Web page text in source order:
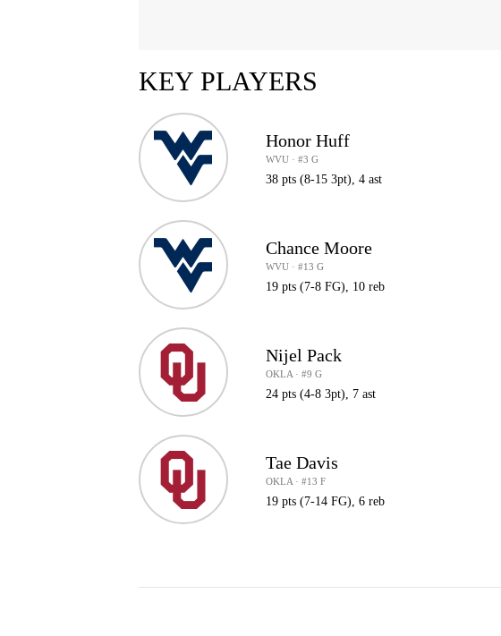
KEY PLAYERS
Honor Huff
WVU · #3 G
38 pts (8-15 3pt), 4 ast
Chance Moore
WVU · #13 G
19 pts (7-8 FG), 10 reb
Nijel Pack
OKLA · #9 G
24 pts (4-8 3pt), 7 ast
Tae Davis
OKLA · #13 F
19 pts (7-14 FG), 6 reb